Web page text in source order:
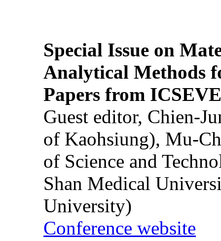
Special Issue on
Analytical Methods
Papers from
Guest editor, Chien-
of Kaohsiung), Mu-
of Science and
Shan Medical
University)
Conference website